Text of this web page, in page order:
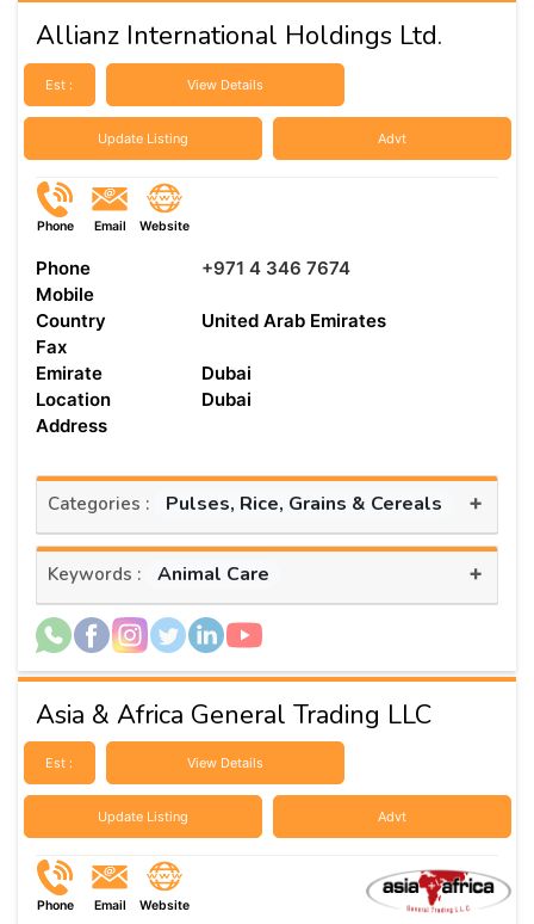
Allianz International Holdings Ltd.
Est : View Details
Update Listing Advt
Phone Email Website
Phone
+971 4 346 7674
Mobile
Country
United Arab Emirates
Fax
Emirate
Dubai
Location
Dubai
Address
Categories : Pulses, Rice, Grains & Cereals +
Keywords : Animal Care +
Asia & Africa General Trading LLC
Est : View Details
Update Listing Advt
Phone Email Website